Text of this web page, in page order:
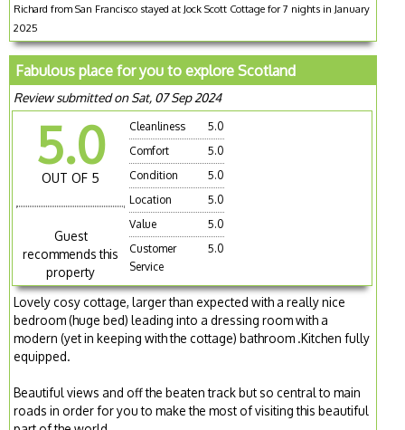
Richard from San Francisco stayed at Jock Scott Cottage for 7 nights in January
2025
Fabulous place for you to explore Scotland
Review submitted on Sat, 07 Sep 2024
5.0
OUT OF 5
Guest
recommends this
property
Cleanliness
5.0
Comfort
5.0
Condition
5.0
Location
5.0
Value
5.0
Customer
Service
5.0
Lovely cosy cottage, larger than expected with a really nice
bedroom (huge bed) leading into a dressing room with a
modern (yet in keeping with the cottage) bathroom .Kitchen fully
equipped.
Beautiful views and off the beaten track but so central to main
roads in order for you to make the most of visiting this beautiful